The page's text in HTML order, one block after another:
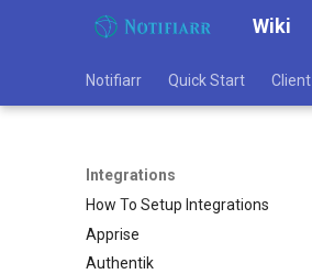
Wiki
Notifiarr Quick Start Client
Integrations
How To Setup Integrations
Apprise
Authentik